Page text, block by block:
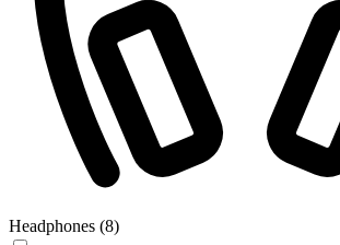
Headphones (8)